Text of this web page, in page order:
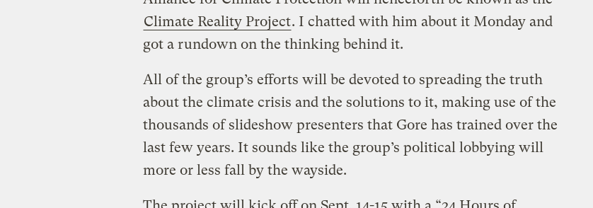
Climate Reality Project. I chatted with him about it Monday and
got a rundown on the thinking behind it.
All of the group’s efforts will be devoted to spreading the truth
about the climate crisis and the solutions to it, making use of the
thousands of slideshow presenters that Gore has trained over the
last few years. It sounds like the group’s political lobbying will
more or less fall by the wayside.